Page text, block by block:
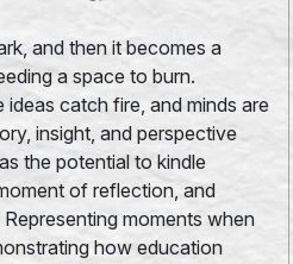
and then it becomes a
a space to burn.
ideas catch fire, and minds are
insight, and perspective
the potential to kindle
of reflection, and
moments when
how education